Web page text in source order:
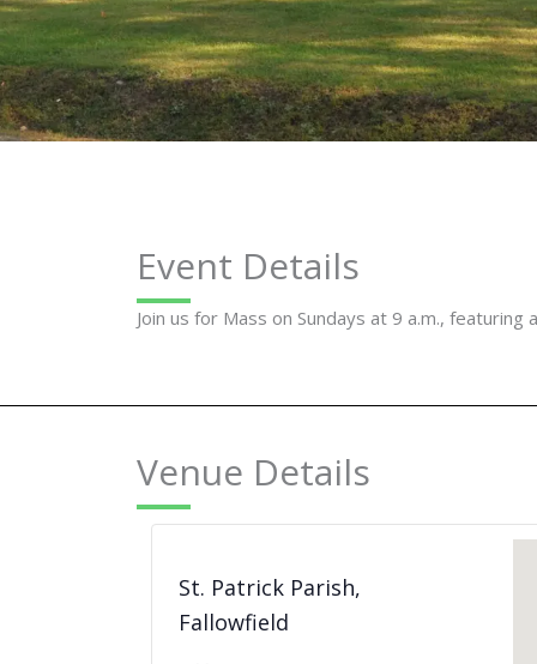
Event Details
Join us for Mass on Sundays at 9 a.m., featuring
Venue Details
St. Patrick Parish,
Fallowfield